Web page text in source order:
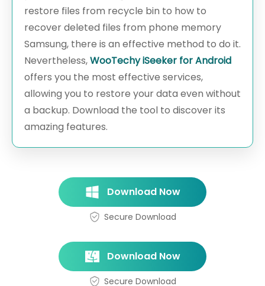
restore files from recycle bin to how to
recover deleted files from phone memory
Samsung, there is an effective method to do it.
Nevertheless,WooTechy iSeeker for Android
offers you the most effective services,
allowing you to restore your data even without
a backup. Download the tool to discover its
amazing features.
Download Now
Secure Download
Download Now
Secure Download